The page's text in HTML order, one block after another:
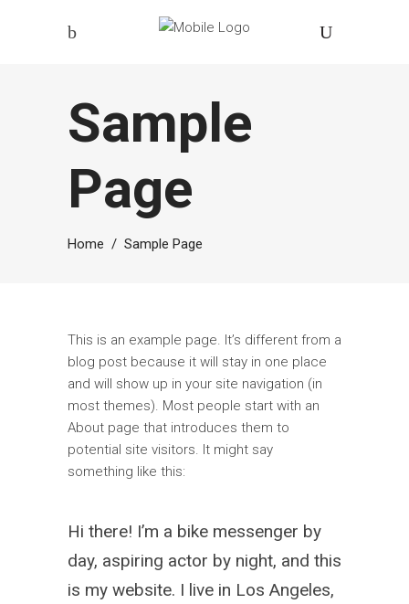
Sample
Page
Home / Sample Page
This is an example page. It’s different from a
blog post because it will stay in one place
and will show up in your site navigation (in
most themes). Most people start with an
About page that introduces them to
potential site visitors. It might say
something like this:
Hi there! I’m a bike messenger by
day, aspiring actor by night, and this
is my website. I live in Los Angeles,